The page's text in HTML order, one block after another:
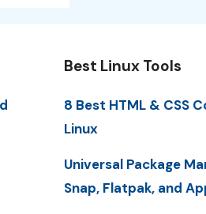
Best Linux Tools
8 Best HTML & CSS
Linux
Universal Package
Snap, Flatpak, and